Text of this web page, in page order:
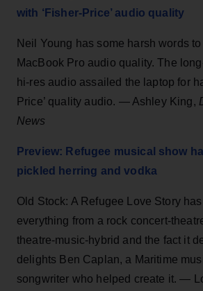
with ‘Fisher-Price’ audio quality
Neil Young has some harsh words
MacBook Pro audio quality. The
hi-res audio assailed the laptop for
Price’ quality audio. — Ashley King,
News
Preview: Refugee musical show
pickled herring and vodka
Old Stock: A Refugee Love Story
everything from a rock concert-
theatre-music-hybrid and the fact it
delights Ben Caplan, a Maritime
songwriter who helped create it. —